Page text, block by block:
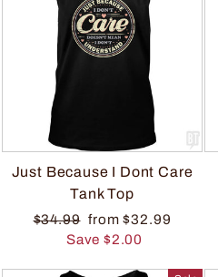
Just Because I Dont Care
Tank Top
$34.99 from $32.99
Save $2.00